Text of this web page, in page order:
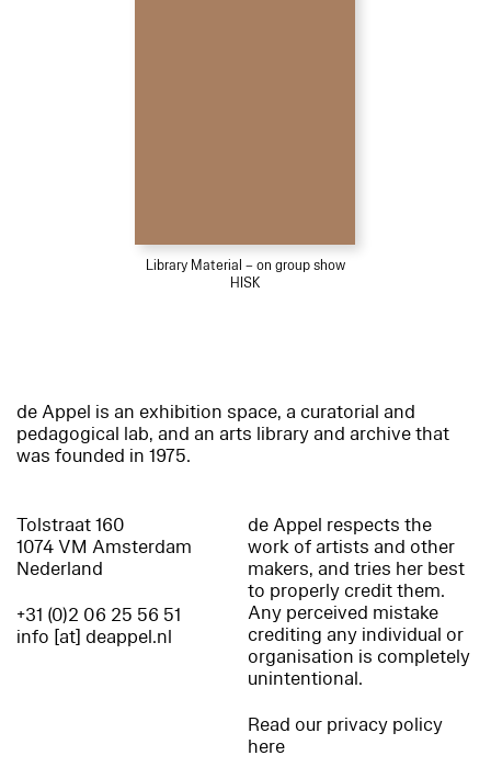
Library Material – on group show
HISK
de Appel is an exhibition space, a curatorial and
pedagogical lab, and an arts library and archive that
was founded in 1975.
Tolstraat 160
1074 VM Amsterdam
Nederland
+31 (0)2 06 25 56 51
info [at] deappel.nl
de Appel respects the
work of artists and other
makers, and tries her best
to properly credit them.
Any perceived mistake
crediting any individual or
organisation is completely
unintentional.
Read our privacy policy
here